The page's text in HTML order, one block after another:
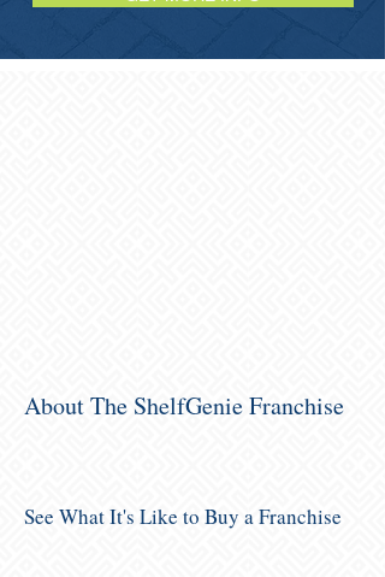
About The ShelfGenie Franchise
See What It's Like to Buy a Franchise